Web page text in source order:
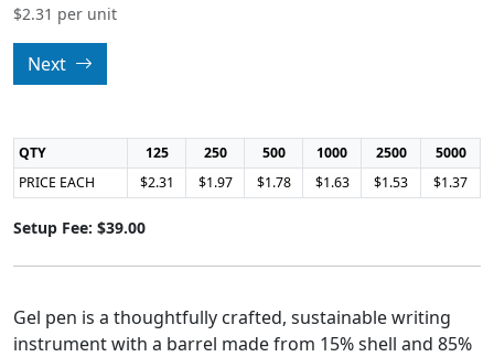
$2.31 per unit
Next
QTY 125 250 500 1000 2500
5000
PRICE EACH
$2.31 $1.97 $1.78 $1.63 $1.53 $1.37
Setup Fee: $39.00
Gel pen is a thoughtfully crafted, sustainable writing
instrument with a barrel made from 15% shell and 85%